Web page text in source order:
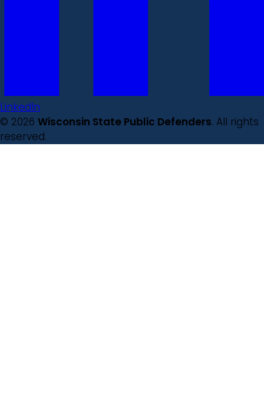
LinkedIn
© 2026 Wisconsin State Public Defenders. All rights
reserved.